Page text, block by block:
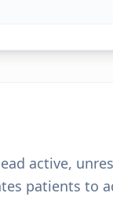
active,
patients to